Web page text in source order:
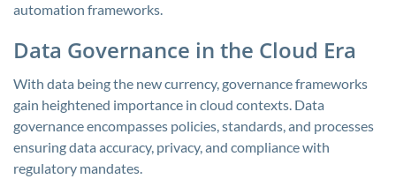
automation frameworks.
Data Governance in the Cloud Era
With data being the new currency, governance frameworks
gain heightened importance in cloud contexts. Data
governance encompasses policies, standards, and processes
ensuring data accuracy, privacy, and compliance with
regulatory mandates.